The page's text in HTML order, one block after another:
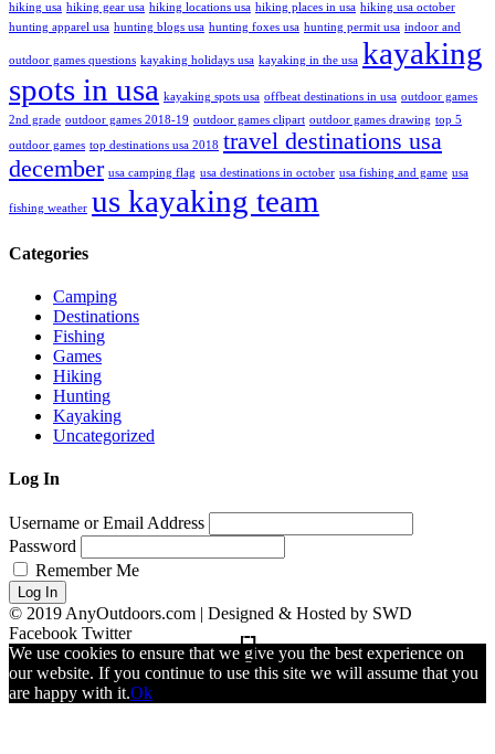
hiking usa hiking gear usa hiking locations usa hiking places in usa hiking usa october
hunting apparel usa hunting blogs usa hunting foxes usa hunting permit usa indoor and
outdoor games questions kayaking holidays usa kayaking in the usa kayaking
spots in usa kayaking spots usa offbeat destinations in usa outdoor games
2nd grade outdoor games 2018-19 outdoor games clipart outdoor games drawing top 5
outdoor games top destinations usa 2018 travel destinations usa
december usa camping flag usa destinations in october usa fishing and game usa
fishing weather us kayaking team
Categories
Camping
Destinations
Fishing
Games
Hiking
Hunting
Kayaking
Uncategorized
Log In
Username or Email Address
Password
Remember Me
Log In
© 2019 AnyOutdoors.com | Designed & Hosted by SWD
Facebook Twitter
We use cookies to ensure that we give you the best experience on
our website. If you continue to use this site we will assume that you
are happy with it.Ok